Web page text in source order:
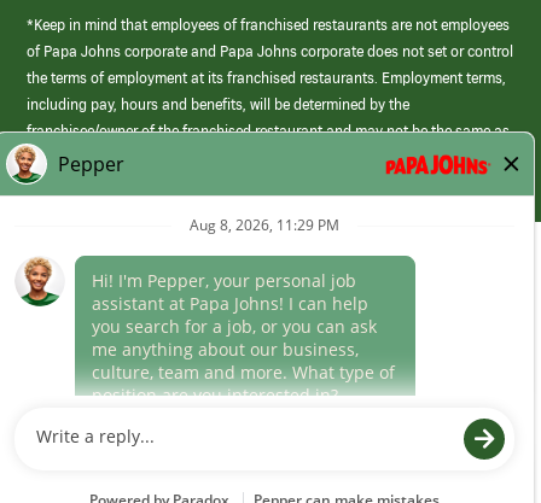
*Keep in mind that employees of franchised restaurants are not employees
of Papa Johns corporate and Papa Johns corporate does not set or control
the terms of employment at its franchised restaurants. Employment terms,
including pay, hours and benefits, will be determined by the
franchisee/owner of the franchised restaurant and may not be the same as
those offered by Papa Johns corporate.
(link
opens
window)
Career Areas
Culture